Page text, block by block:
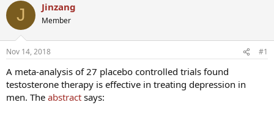
a
r
t
e
r
e
J Jinzang
Member
Nov 14, 2018 #1
A meta-analysis of 27 placebo controlled trials found
testosterone therapy is effective in treating depression in
men. The abstract says: